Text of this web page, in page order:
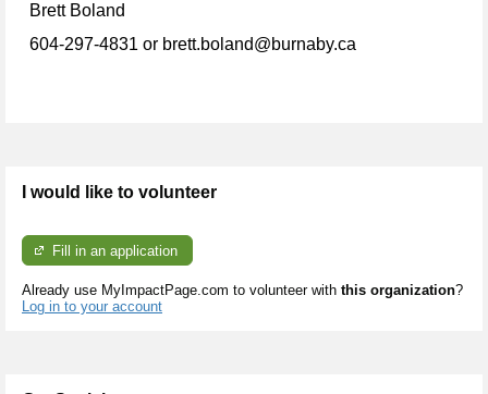
Brett Boland
604-297-4831 or brett.boland@burnaby.ca
I would like to volunteer
Fill in an application
Already use MyImpactPage.com to volunteer with this organization?
Log in to your account